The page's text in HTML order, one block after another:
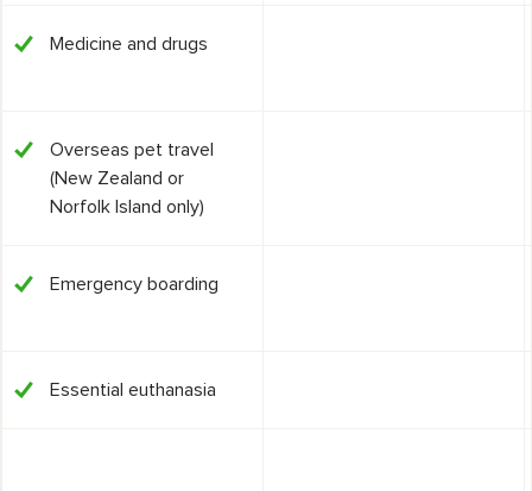
Medicine and drugs
Overseas pet travel
(New Zealand or
Norfolk Island only)
Emergency boarding
Essential euthanasia